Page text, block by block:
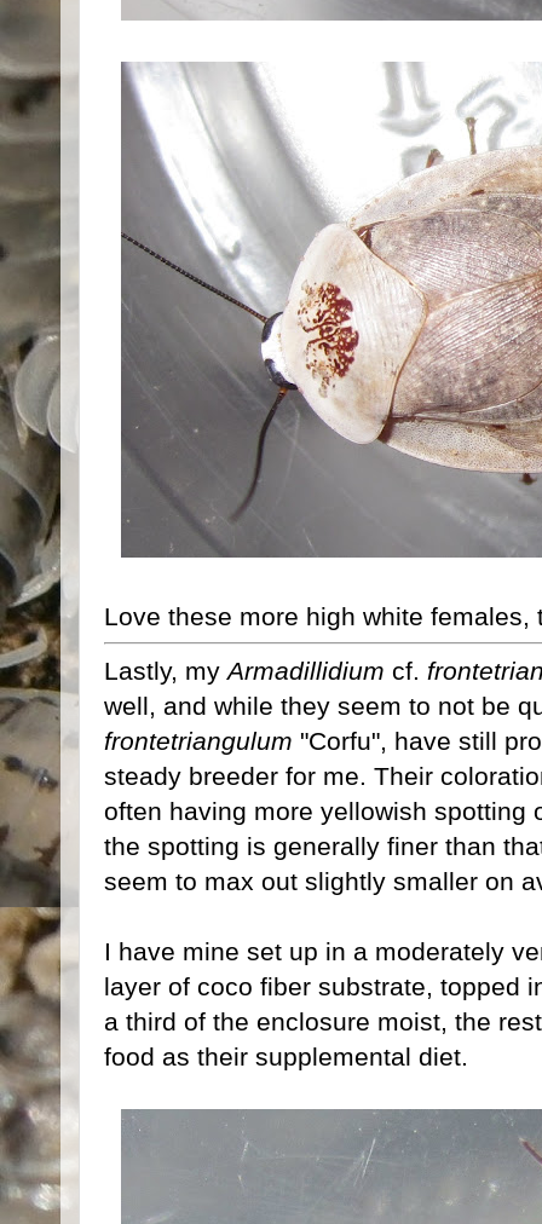
Love these more high white females,
Lastly, myArmadillidium cf.
well, and while they seem to not be
frontetriangulum "Corfu", have still
steady breeder for me. Their
often having more yellowish spotting
the spotting is generally finer than
seem to max out slightly smaller on
I have mine set up in a moderately
layer of coco fiber substrate, topped
a third of the enclosure moist, the
food as their supplemental diet.